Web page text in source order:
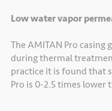
Low water vapor
The AMITAN Pro
during thermal
practice it is found that
Pro is 0-2.5 times lower